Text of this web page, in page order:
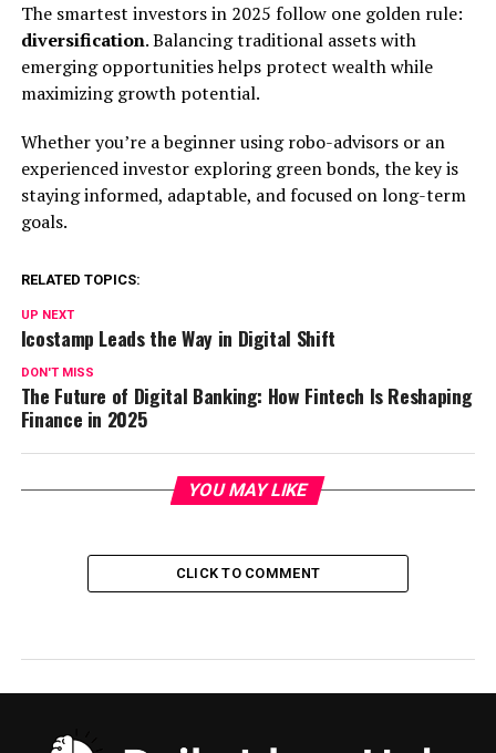
The smartest investors in 2025 follow one golden rule:
diversification. Balancing traditional assets with
emerging opportunities helps protect wealth while
maximizing growth potential.
Whether you’re a beginner using robo-advisors or an
experienced investor exploring green bonds, the key is
staying informed, adaptable, and focused on long-term
goals.
RELATED TOPICS:
UP NEXT
Icostamp Leads the Way in Digital Shift
DON'T MISS
The Future of Digital Banking: How Fintech Is Reshaping
Finance in 2025
YOU MAY LIKE
CLICK TO COMMENT